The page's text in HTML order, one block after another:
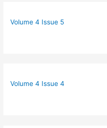
Volume 4 Issue 5
Volume 4 Issue 4